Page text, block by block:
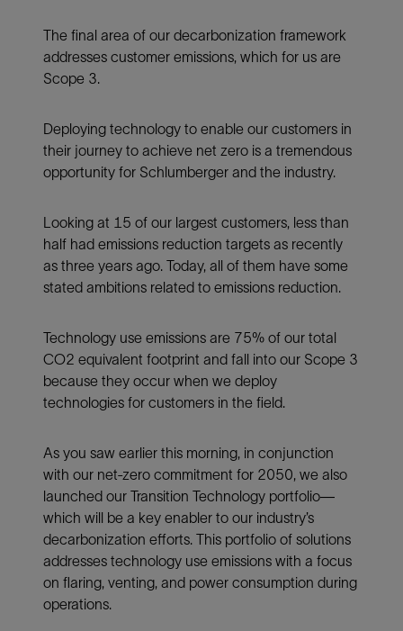
The final area of our decarbonization framework
addresses customer emissions, which for us are
Scope 3.
Deploying technology to enable our customers in
their journey to achieve net zero is a tremendous
opportunity for Schlumberger and the industry.
Looking at 15 of our largest customers, less than
half had emissions reduction targets as recently
as three years ago. Today, all of them have some
stated ambitions related to emissions reduction.
Technology use emissions are 75% of our total
CO2 equivalent footprint and fall into our Scope 3
because they occur when we deploy
technologies for customers in the field.
As you saw earlier this morning, in conjunction
with our net-zero commitment for 2050, we also
launched our Transition Technology portfolio—
which will be a key enabler to our industry’s
decarbonization efforts. This portfolio of solutions
addresses technology use emissions with a focus
on flaring, venting, and power consumption during
operations.